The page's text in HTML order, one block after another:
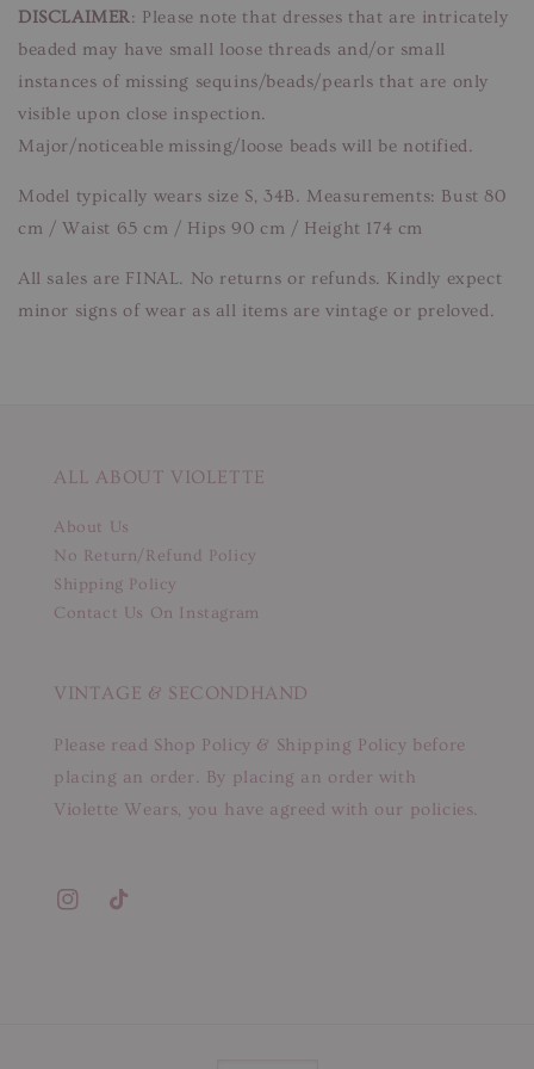
DISCLAIMER: Please note that dresses that are intricately
beaded may have small loose threads and/or small
instances of missing sequins/beads/pearls that are only
visible upon close inspection.
Major/noticeable missing/loose beads will be notified.
Model typically wears size S, 34B. Measurements: Bust 80
cm / Waist 65 cm / Hips 90 cm / Height 174 cm
All sales are FINAL. No returns or refunds. Kindly expect
minor signs of wear as all items are vintage or preloved.
ALL ABOUT VIOLETTE
About Us
No Return/Refund Policy
Shipping Policy
Contact Us On Instagram
VINTAGE & SECONDHAND
Please read Shop Policy & Shipping Policy before
placing an order. By placing an order with
Violette Wears, you have agreed with our policies.